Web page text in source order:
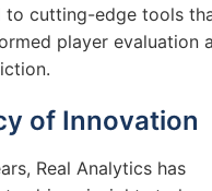
to cutting-edge tools
player evaluation
of Innovation
Real Analytics has